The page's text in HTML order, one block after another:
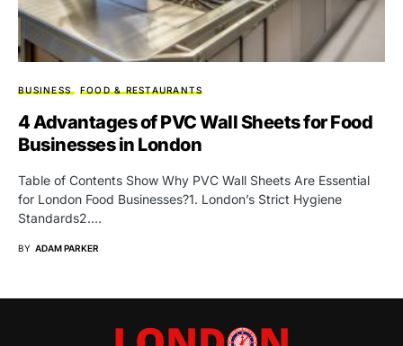
BUSINESS FOOD & RESTAURANTS
4 Advantages of PVC Wall Sheets for Food
Businesses in London
Table of Contents Show Why PVC Wall Sheets Are Essential
for London Food Businesses?1. London’s Strict Hygiene
Standards2.…
BY ADAM PARKER